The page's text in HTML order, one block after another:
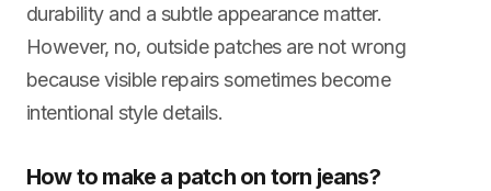
durability and a subtle appearance matter.
However, no, outside patches are not wrong
because visible repairs sometimes become
intentional style details.
How to make a patch on torn jeans?